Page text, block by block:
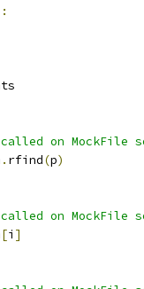
on MockFile
. rfind(p)
on MockFile
[i ]